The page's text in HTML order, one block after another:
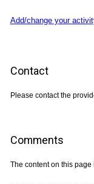
Add/change your
Contact
Please contact the
Comments
The content on this